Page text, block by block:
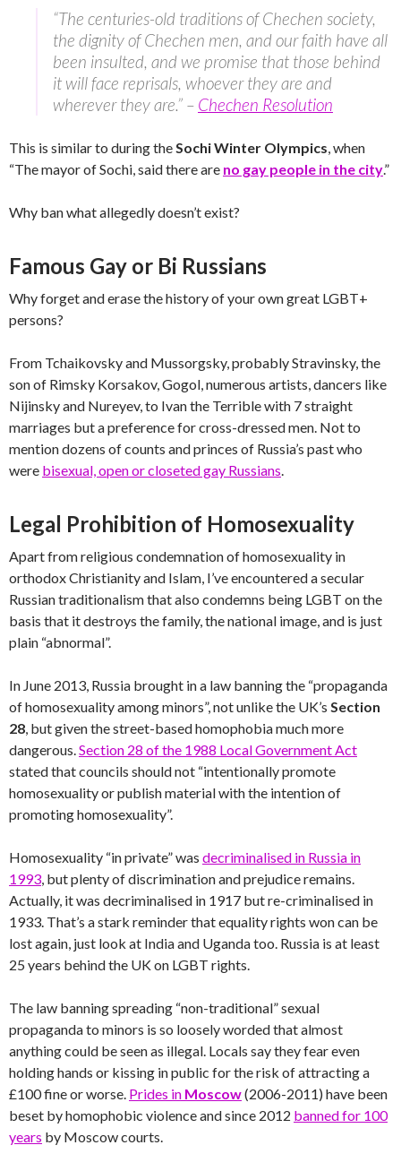
“The centuries-old traditions of Chechen society,
the dignity of Chechen men, and our faith have all
been insulted, and we promise that those behind
it will face reprisals, whoever they are and
wherever they are.” – Chechen Resolution
This is similar to during theSochi Winter Olympics, when
“The mayor of Sochi, said there are no gay people in the city.”
Why ban what allegedly doesn’t exist?
Famous Gay or Bi Russians
Why forget and erase the history of your own great LGBT+
persons?
From Tchaikovsky and Mussorgsky, probably Stravinsky, the
son of Rimsky Korsakov, Gogol, numerous artists, dancers like
Nijinsky and Nureyev, to Ivan the Terrible with 7 straight
marriages but a preference for cross-dressed men. Not to
mention dozens of counts and princes of Russia’s past who
were bisexual, open or closeted gay Russians.
Legal Prohibition of Homosexuality
Apart from religious condemnation of homosexuality in
orthodox Christianity and Islam, I’ve encountered a secular
Russian traditionalism that also condemns being LGBT on the
basis that it destroys the family, the national image, and is just
plain “abnormal”.
In June 2013, Russia brought in a law banning the “propaganda
of homosexuality among minors”, not unlike the UK’s Section
28, but given the street-based homophobia much more
dangerous.Section 28 of the 1988 Local Government Act
stated that councils should not “intentionally promote
homosexuality or publish material with the intention of
promoting homosexuality”.
Homosexuality “in private” was decriminalised in Russia in
1993, but plenty of discrimination and prejudice remains.
Actually, it was decriminalised in 1917 but re-criminalised in
1933. That’s a stark reminder that equality rights won can be
lost again, just look at India and Uganda too. Russia is at least
25 years behind the UK on LGBT rights.
The law banning spreading “non-traditional” sexual
propaganda to minors is so loosely worded that almost
anything could be seen as illegal. Locals say they fear even
holding hands or kissing in public for the risk of attracting a
£100 fine or worse. Prides in Moscow(2006-2011) have been
beset by homophobic violence and since 2012 banned for 100
years by Moscow courts.